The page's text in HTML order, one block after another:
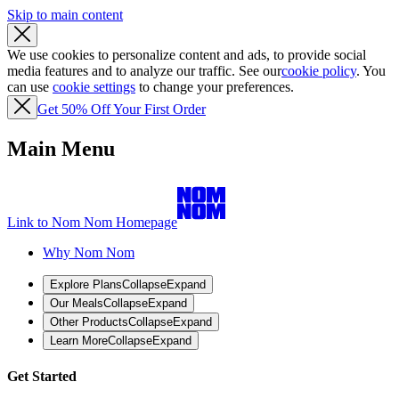
Skip to main content
We use cookies to personalize content and ads, to provide social
media features and to analyze our traffic. See ourcookie policy. You
can use cookie settings to change your preferences.
Get 50% Off Your First Order
Main Menu
Link to Nom Nom Homepage
Why Nom Nom
Explore PlansCollapseExpand
Our MealsCollapseExpand
Other ProductsCollapseExpand
Learn MoreCollapseExpand
Get Started